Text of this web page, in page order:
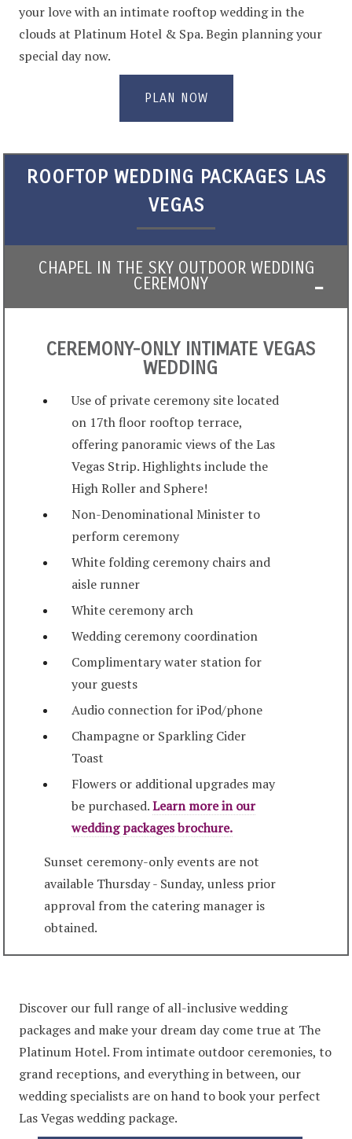
your love with an intimate rooftop wedding in the
clouds at Platinum Hotel & Spa. Begin planning your
special day now.
PLAN NOW
ROOFTOP WEDDING PACKAGES LAS
VEGAS
CHAPEL IN THE SKY OUTDOOR WEDDING
CEREMONY
CEREMONY-ONLY INTIMATE VEGAS
WEDDING
Use of private ceremony site located
on 17th floor rooftop terrace,
offering panoramic views of the Las
Vegas Strip. Highlights include the
High Roller and Sphere!
Non-Denominational Minister to
perform ceremony
White folding ceremony chairs and
aisle runner
White ceremony arch
Wedding ceremony coordination
Complimentary water station for
your guests
Audio connection for iPod/phone
Champagne or Sparkling Cider
Toast
Flowers or additional upgrades may
be purchased.Learn more in our
wedding packages brochure.
Sunset ceremony-only events are not
available Thursday - Sunday, unless prior
approval from the catering manager is
obtained.
Discover our full range of all-inclusive wedding
packages and make your dream day come true at The
Platinum Hotel. From intimate outdoor ceremonies, to
grand receptions, and everything in between, our
wedding specialists are on hand to book your perfect
Las Vegas wedding package.